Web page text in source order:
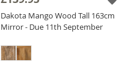
Dakota Mango Wood Tall 163cm
Mirror - Due 11th September